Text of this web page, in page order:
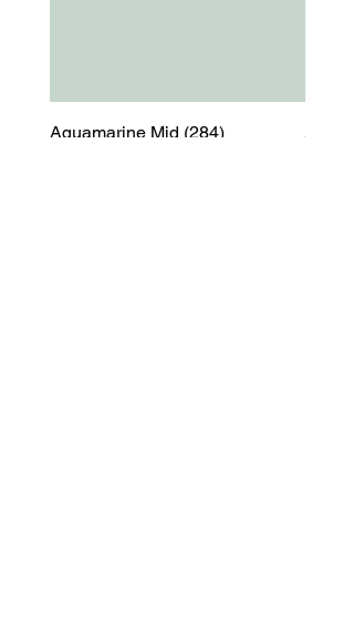
Aquamarine Mid (284)